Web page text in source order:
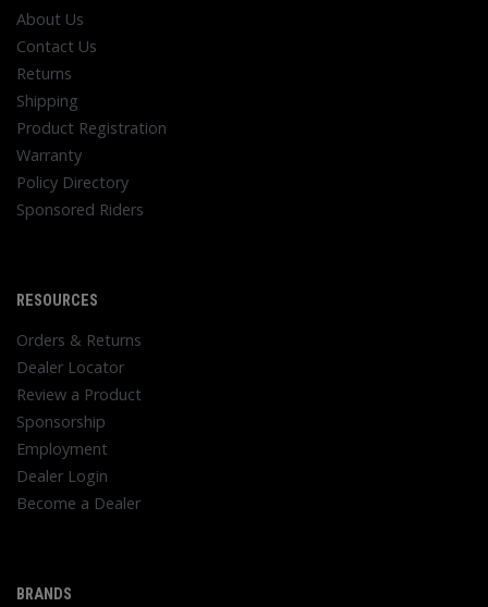
About Us
Contact Us
Returns
Shipping
Product Registration
Warranty
Policy Directory
Sponsored Riders
RESOURCES
Orders & Returns
Dealer Locator
Review a Product
Sponsorship
Employment
Dealer Login
Become a Dealer
BRANDS